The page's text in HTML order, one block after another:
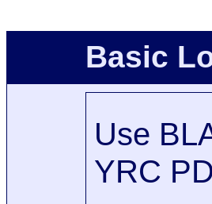
Basic
Use
YRC